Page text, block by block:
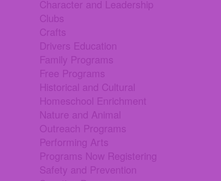
Character and Leadership
Clubs
Crafts
Drivers Education
Family Programs
Free Programs
Historical and Cultural
Homeschool Enrichment
Nature and Animal
Outreach Programs
Performing Arts
Programs Now Registering
Safety and Prevention